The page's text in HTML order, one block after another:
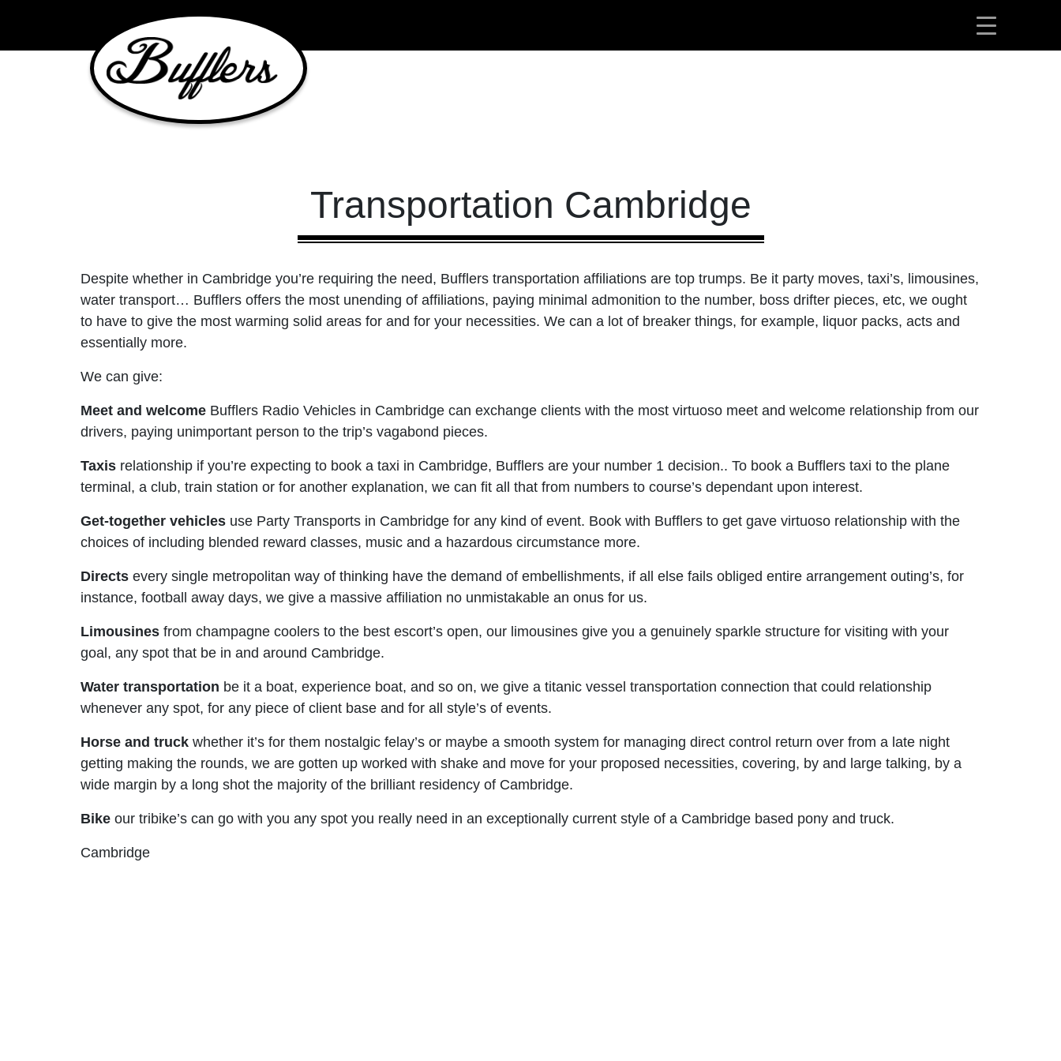
Main Navigation
Transportation Cambridge
Despite whether in Cambridge you’re requiring the need, Bufflers transportation affiliations are top trumps. Be it party moves, taxi’s, limousines,
water transport… Bufflers offers the most unending of affiliations, paying minimal admonition to the number, boss drifter pieces, etc, we ought
to have to give the most warming solid areas for and for your necessities. We can a lot of breaker things, for example, liquor packs, acts and
essentially more.
We can give:
Meet and welcome Bufflers Radio Vehicles in Cambridge can exchange clients with the most virtuoso meet and welcome relationship from our
drivers, paying unimportant person to the trip’s vagabond pieces.
Taxis relationship if you’re expecting to book a taxi in Cambridge, Bufflers are your number 1 decision.. To book a Bufflers taxi to the plane
terminal, a club, train station or for another explanation, we can fit all that from numbers to course’s dependant upon interest.
Get-together vehicles use Party Transports in Cambridge for any kind of event. Book with Bufflers to get gave virtuoso relationship with the
choices of including blended reward classes, music and a hazardous circumstance more.
Directs every single metropolitan way of thinking have the demand of embellishments, if all else fails obliged entire arrangement outing’s, for
instance, football away days, we give a massive affiliation no unmistakable an onus for us.
Limousines from champagne coolers to the best escort’s open, our limousines give you a genuinely sparkle structure for visiting with your
goal, any spot that be in and around Cambridge.
Water transportation be it a boat, experience boat, and so on, we give a titanic vessel transportation connection that could relationship
whenever any spot, for any piece of client base and for all style’s of events.
Horse and truck whether it’s for them nostalgic felay’s or maybe a smooth system for managing direct control return over from a late night
getting making the rounds, we are gotten up worked with shake and move for your proposed necessities, covering, by and large talking, by a
wide margin by a long shot the majority of the brilliant residency of Cambridge.
Bike our tribike’s can go with you any spot you really need in an exceptionally current style of a Cambridge based pony and truck.
Cambridge